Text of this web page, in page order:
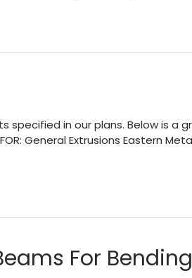
in our plans. Below is a
FOR: General Extrusions
For Bending